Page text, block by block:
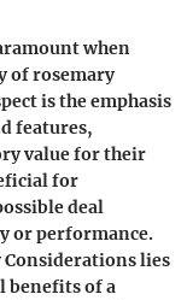
when
of rosemary
is the emphasis
features,
value for their
for
deal
or performance.
lies
benefits of a